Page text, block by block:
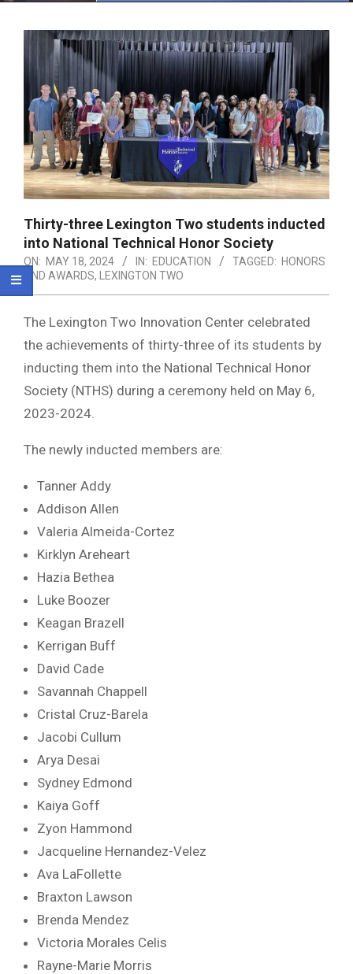
Thirty-three Lexington Two students inducted
into National Technical Honor Society
ON: MAY 18, 2024 IN: EDUCATION TAGGED: HONORS
AND AWARDS, LEXINGTON TWO
The Lexington Two Innovation Center celebrated
the achievements of thirty-three of its students by
inducting them into the National Technical Honor
Society (NTHS) during a ceremony held on May 6,
2023-2024.
The newly inducted members are:
Tanner Addy
Addison Allen
Valeria Almeida-Cortez
Kirklyn Areheart
Hazia Bethea
Luke Boozer
Keagan Brazell
Kerrigan Buff
David Cade
Savannah Chappell
Cristal Cruz-Barela
Jacobi Cullum
Arya Desai
Sydney Edmond
Kaiya Goff
Zyon Hammond
Jacqueline Hernandez-Velez
Ava LaFollette
Braxton Lawson
Brenda Mendez
Victoria Morales Celis
Rayne-Marie Morris